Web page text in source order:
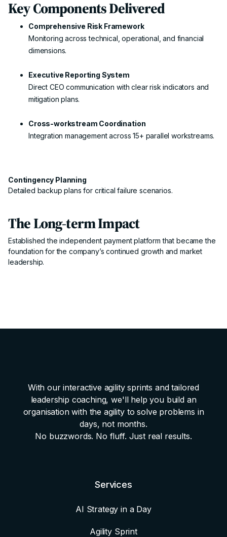
Key Components Delivered
Comprehensive Risk Framework
Monitoring across technical, operational, and financial
dimensions.
Executive Reporting System
Direct CEO communication with clear risk indicators and
mitigation plans.
Cross-workstream Coordination
Integration management across 15+ parallel workstreams.
Contingency Planning
Detailed backup plans for critical failure scenarios.
The Long-term Impact
Established the independent payment platform that became the
foundation for the company’s continued growth and market
leadership.
With our interactive agility sprints and tailored
leadership coaching, we'll help you build an
organisation with the agility to solve problems in
days, not months.
No buzzwords. No fluff. Just real results.
Services
AI Strategy in a Day
Agility Sprint